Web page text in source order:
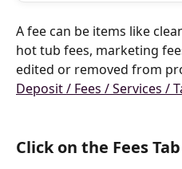
A fee can be items like
hot tub fees, marketing
edited or removed from
Deposit / Fees / Services /
Click on the Fees Tab